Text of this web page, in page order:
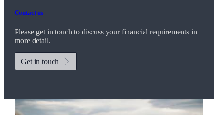
Contact us
Please get in touch to discuss your financial requirements in
more detail.
Get in touch
Promotions
Item
2